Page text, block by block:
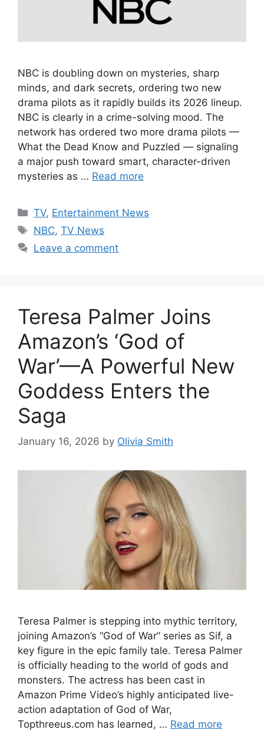
NBC is doubling down on mysteries, sharp
minds, and dark secrets, ordering two new
drama pilots as it rapidly builds its 2026 lineup.
NBC is clearly in a crime-solving mood. The
network has ordered two more drama pilots —
What the Dead Know and Puzzled — signaling
a major push toward smart, character-driven
mysteries as … Read more
Categories
TV, Entertainment News
Tags
NBC,TV News
Leave a comment
Teresa Palmer Joins
Amazon’s ‘God of
War’—A Powerful New
Goddess Enters the
Saga
January 16, 2026 by Olivia Smith
Teresa Palmer is stepping into mythic territory,
joining Amazon’s “God of War” series as Sif, a
key figure in the epic family tale. Teresa Palmer
is officially heading to the world of gods and
monsters. The actress has been cast in
Amazon Prime Video’s highly anticipated live-
action adaptation of God of War,
Topthreeus.com has learned, … Read more